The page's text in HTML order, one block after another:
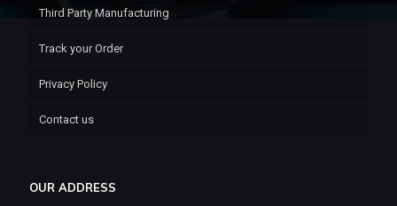
Third Party Manufacturing
Track your Order
Privacy Policy
Contact us
OUR ADDRESS